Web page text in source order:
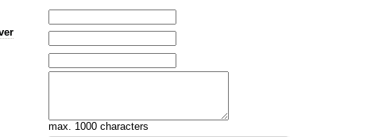
max. 1000 characters